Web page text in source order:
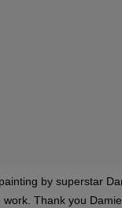
by superstar
Thank you